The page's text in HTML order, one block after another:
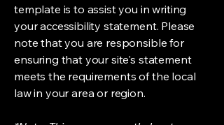
template is to assist you in writing
your accessibility statement. Please
note that you are responsible for
ensuring that your site's statement
meets the requirements of the local
law in your area or region.